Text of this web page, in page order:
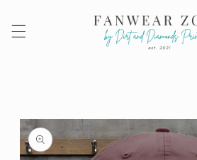
Skip to
product
information